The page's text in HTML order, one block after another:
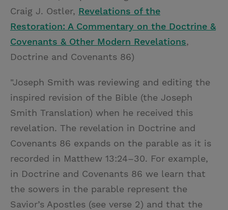
Craig J. Ostler, Revelations of the
Restoration: A Commentary on the Doctrine &
Covenants & Other Modern Revelations,
Doctrine and Covenants 86)
"Joseph Smith was reviewing and editing the
inspired revision of the Bible (the Joseph
Smith Translation) when he received this
revelation. The revelation in Doctrine and
Covenants 86 expands on the parable as it is
recorded in Matthew 13:24–30. For example,
in Doctrine and Covenants 86 we learn that
the sowers in the parable represent the
Savior’s Apostles (see verse 2) and that the